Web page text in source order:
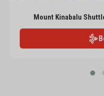
Mount Kinabalu